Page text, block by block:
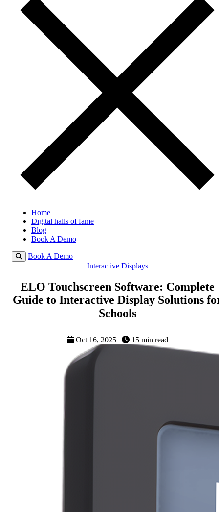
Home
Digital halls of fame
Blog
Book A Demo
Book A Demo
Interactive Displays
ELO Touchscreen Software: Complete
Guide to Interactive Display Solutions
Schools
Oct 16, 2025 | 15 min read